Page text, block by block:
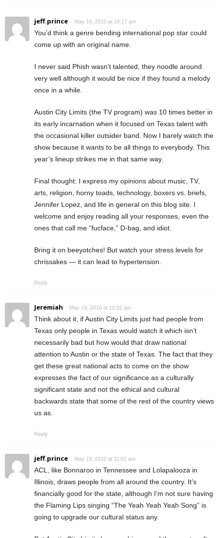
jeff.prince May 19, 2010 at 10:17 am
You’d think a genre bending international pop star could
come up with an original name.
I never said Phish wasn’t talented, they noodle around
very well although it would be nice if they found a melody
once in a while.
Austin City Limits (the TV program) was 10 times better in
its early incarnation when it focused on Texas talent with
the occasional killer outsider band. Now I barely watch the
show because it wants to be all things to everybody. This
year’s lineup strikes me in that same way.
Final thought: I express my opinions about music, TV,
arts, religion, horny toads, technology, boxers vs. briefs,
Jennifer Lopez, and life in general on this blog site. I
welcome and enjoy reading all your responses, even the
ones that call me “fucface,” D-bag, and idiot.
Bring it on beeyotches! But watch your stress levels for
chrissakes — it can lead to hypertension.
Reply
Jeremiah May 19, 2010 at 10:32 am
Think about it, if Austin City Limits just had people from
Texas only people in Texas would watch it which isn’t
necessarily bad but how would that draw national
attention to Austin or the state of Texas. The fact that they
get these great national acts to come on the show
expresses the fact of our significance as a culturally
significant state and not the ethical and cultural
backwards state that some of the rest of the country views
us as.
Reply
jeff.prince May 19, 2010 at 11:01 am
ACL, like Bonnaroo in Tennessee and Lolapalooza in
Illinois, draws people from all around the country. It’s
financially good for the state, although I’m not sure having
the Flaming Lips singing “The Yeah Yeah Yeah Song” is
going to upgrade our cultural status any.